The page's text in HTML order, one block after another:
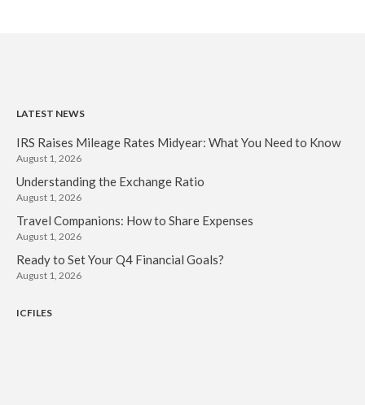
LATEST NEWS
IRS Raises Mileage Rates Midyear: What You Need to Know
August 1, 2026
Understanding the Exchange Ratio
August 1, 2026
Travel Companions: How to Share Expenses
August 1, 2026
Ready to Set Your Q4 Financial Goals?
August 1, 2026
ICFILES